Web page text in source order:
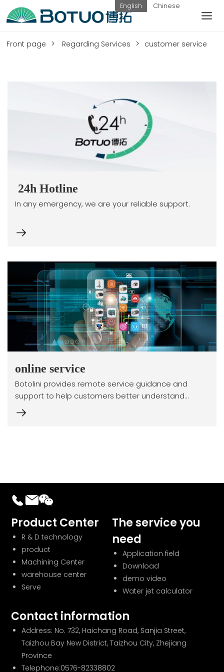
submit
inquiry
contact
to
Front page
Regarding Services customer service
24h Hotline
In any emergency, we are your reliable support.
online service
Botolini provides remote service guidance and
support to help customers better understand
product principles. This project is still under review...
Product Center
R & D technology
product
Machining Center
warehouse center
Serve
The service you
need
Application field
Download
demo video
Water jet calculator
Contact information
Address: No. 732, Haichang Road, Sanjia Street,
Taizhou Bay New District, Taizhou City, Zhejiang
Province
Telephone:0576-82338802
English Chinese